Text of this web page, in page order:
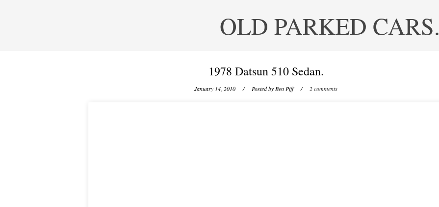
OLD PARKED CARS.
1978 Datsun 510 Sedan.
January 14, 2010 / Posted by Ben Piff / 2 comments